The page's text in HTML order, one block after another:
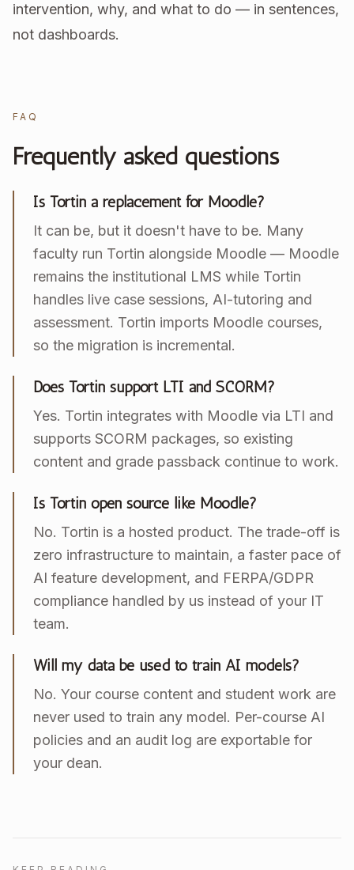
intervention, why, and what to do — in sentences,
not dashboards.
FAQ
Frequently asked questions
Is Tortin a replacement for Moodle?
It can be, but it doesn't have to be. Many
faculty run Tortin alongside Moodle — Moodle
remains the institutional LMS while Tortin
handles live case sessions, AI-tutoring and
assessment. Tortin imports Moodle courses,
so the migration is incremental.
Does Tortin support LTI and SCORM?
Yes. Tortin integrates with Moodle via LTI and
supports SCORM packages, so existing
content and grade passback continue to work.
Is Tortin open source like Moodle?
No. Tortin is a hosted product. The trade-off is
zero infrastructure to maintain, a faster pace of
AI feature development, and FERPA/GDPR
compliance handled by us instead of your IT
team.
Will my data be used to train AI models?
No. Your course content and student work are
never used to train any model. Per-course AI
policies and an audit log are exportable for
your dean.